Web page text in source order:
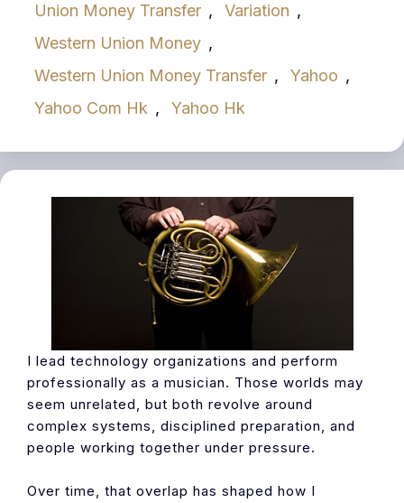
Union Money Transfer , Variation ,
Western Union Money ,
Western Union Money Transfer , Yahoo ,
Yahoo Com Hk , Yahoo Hk
I lead technology organizations and perform
professionally as a musician. Those worlds may
seem unrelated, but both revolve around
complex systems, disciplined preparation, and
people working together under pressure.
Over time, that overlap has shaped how I